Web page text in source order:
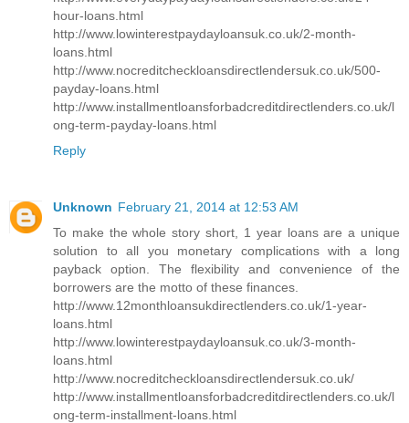
hour-loans.html
http://www.lowinterestpaydayloansuk.co.uk/2-month-
loans.html
http://www.nocreditcheckloansdirectlendersuk.co.uk/500-
payday-loans.html
http://www.installmentloansforbadcreditdirectlenders.co.uk/l
ong-term-payday-loans.html
Reply
Unknown February 21, 2014 at 12:53 AM
To make the whole story short, 1 year loans are a unique
solution to all you monetary complications with a long
payback option. The flexibility and convenience of the
borrowers are the motto of these finances.
http://www.12monthloansukdirectlenders.co.uk/1-year-
loans.html
http://www.lowinterestpaydayloansuk.co.uk/3-month-
loans.html
http://www.nocreditcheckloansdirectlendersuk.co.uk/
http://www.installmentloansforbadcreditdirectlenders.co.uk/l
ong-term-installment-loans.html